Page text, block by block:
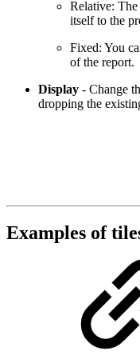
Relative:
itself to the
Fixed: You
of the report.
Display - Change
dropping the
Examples of